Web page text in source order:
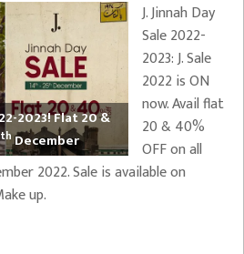
2023! Flat 20 &
thDecember
J. Jinnah Day
Sale 2022-
2023: J. Sale
2022 is ON
now. Avail flat
20 & 40%
OFF on all
2022. Sale is available on
up.